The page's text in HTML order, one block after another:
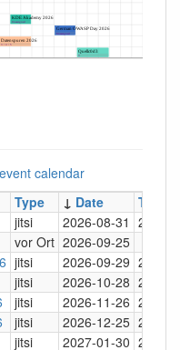
event calendar
Type ↓ Date Time
jitsi 2026-08-31 20:30
vor Ort 2026-09-25
jitsi 2026-09-29 20:30
jitsi 2026-10-28 20:30
jitsi 2026-11-26 20:30
jitsi 2026-12-25 20:30
jitsi 2027-01-30 20:30